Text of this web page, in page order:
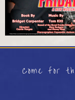
Come for